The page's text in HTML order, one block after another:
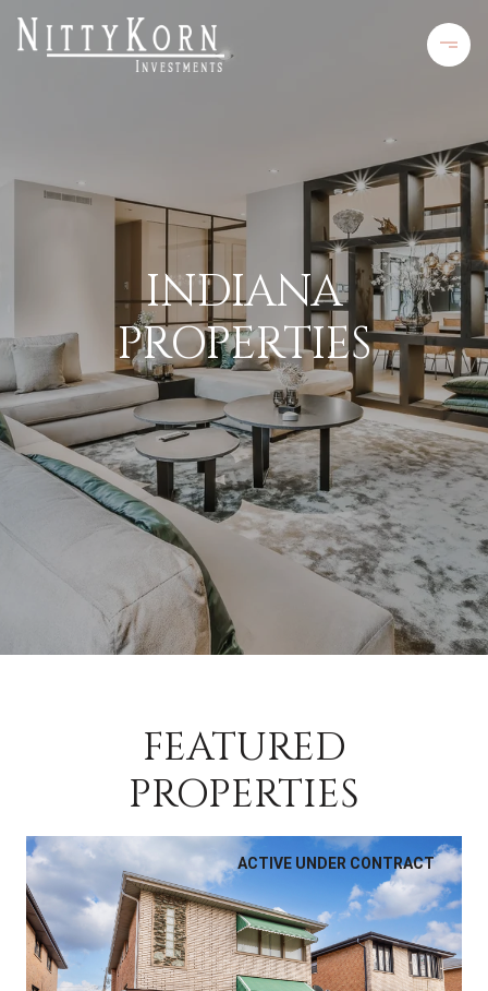
INDIANA
PROPERTIES
FEATURED
PROPERTIES
ACTIVE UNDER CONTRACT